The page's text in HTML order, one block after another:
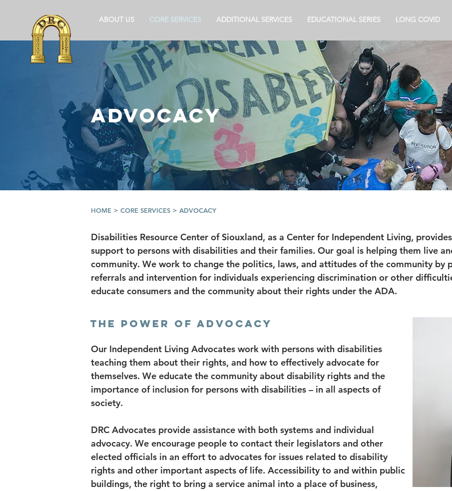
ABOUT US CORE SERVICES ADDITIONAL SERVICES EDUCATIONAL SERIES LONG COVID
ADVOCACY
HOME > CORE SERVICES > ADVOCACY
Disabilities Resource Center of Siouxland, as a Center for Independent Living,
support to persons with disabilities and their families. Our goal is helping them live
community. We work to change the politics, laws, and attitudes of the community by
referrals and intervention for individuals experiencing discrimination or other
educate consumers and the community about their rights under the ADA.
THE POWER OF ADVOCACY
Our Independent Living Advocates work with persons with disabilities
teaching them about their rights, and how to effectively advocate for
themselves. We educate the community about disability rights and the
importance of inclusion for persons with disabilities – in all aspects of
society.
DRC Advocates provide assistance with both systems and individual
advocacy. We encourage people to contact their legislators and other
elected officials in an effort to advocates for issues related to disability
rights and other important aspects of life. Accessibility to and within public
buildings, the right to bring a service animal into a place of business,